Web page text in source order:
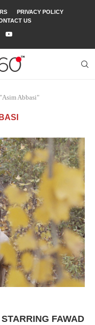
PRIVACY POLICY
US
Abbasi"
FAWAD